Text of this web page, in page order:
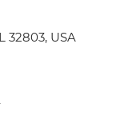
32803, USA